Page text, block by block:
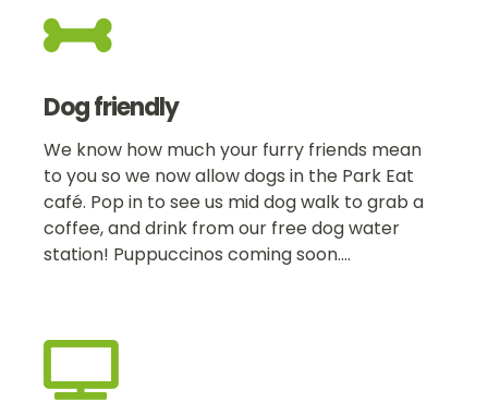

Dog friendly
We know how much your furry friends mean
to you so we now allow dogs in the Park Eat
café. Pop in to see us mid dog walk to grab a
coffee, and drink from our free dog water
station! Puppuccinos coming soon….
